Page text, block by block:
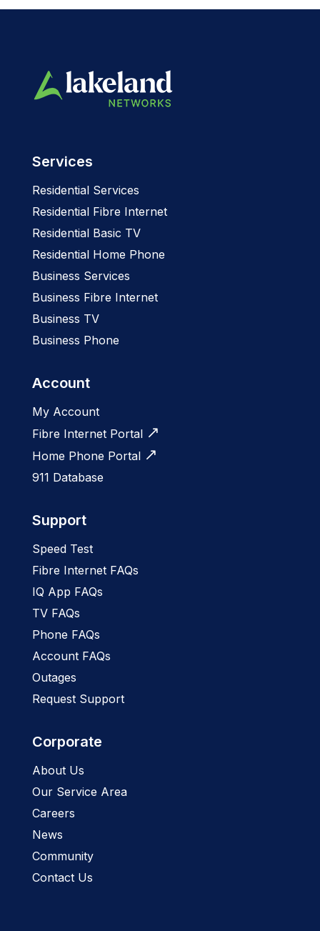
Services
Residential Services
Residential Fibre Internet
Residential Basic TV
Residential Home Phone
Business Services
Business Fibre Internet
Business TV
Business Phone
Account
My Account
Fibre Internet Portal
Home Phone Portal
911 Database
Support
Speed Test
Fibre Internet FAQs
IQ App FAQs
TV FAQs
Phone FAQs
Account FAQs
Outages
Request Support
Corporate
About Us
Our Service Area
Careers
News
Community
Contact Us